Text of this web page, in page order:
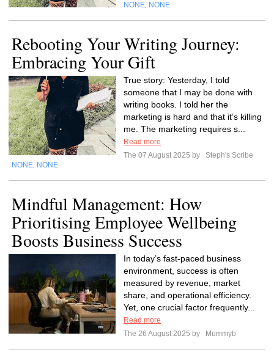
NONE NONE
Rebooting Your Writing Journey:
Embracing Your Gift
True story: Yesterday, I told
someone that I may be done with
writing books. I told her the
marketing is hard and that it’s killing
me. The marketing requires s...
Read more
The 07 August 2025 by
Steph's Scribe
NONE NONE
Mindful Management: How
Prioritising Employee Wellbeing
Boosts Business Success
In today’s fast-paced business
environment, success is often
measured by revenue, market
share, and operational efficiency.
Yet, one crucial factor frequently...
Read more
The 26 August 2025 by
Mummyb